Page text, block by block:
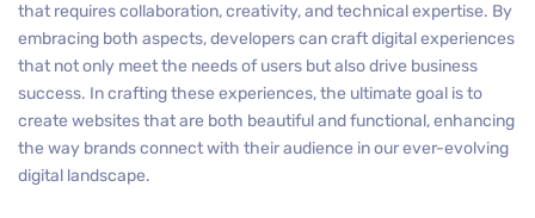
that requires collaboration, creativity, and technical expertise. By
embracing both aspects, developers can craft digital experiences
that not only meet the needs of users but also drive business
success. In crafting these experiences, the ultimate goal is to
create websites that are both beautiful and functional, enhancing
the way brands connect with their audience in our ever-evolving
digital landscape.